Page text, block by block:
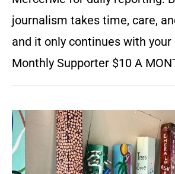
journalism takes time, care,
and it only continues with your
Monthly Supporter $10 A